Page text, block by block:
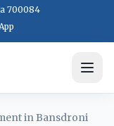
700084
in Bansdroni